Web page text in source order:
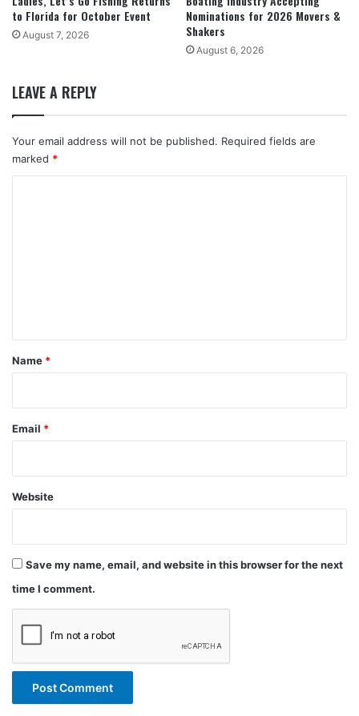
to Florida for October Event
August 7, 2026
Nominations for 2026 Movers &
Shakers
August 6, 2026
LEAVE A REPLY
Your email address will not be published. Required fields are
marked *
*
Name *
Email *
Website
Save my name, email, and website in this browser for the next
time I comment.